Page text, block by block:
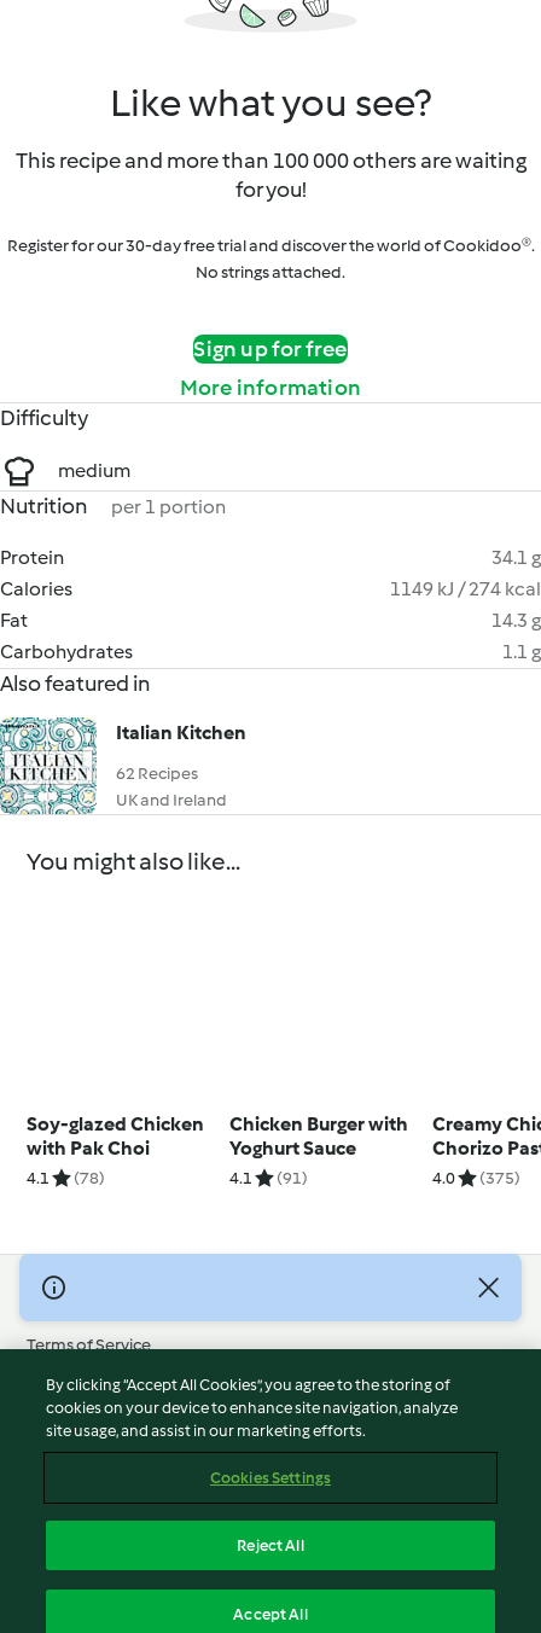
Like what you see?
This recipe and more than 100 000 others are waiting
for you!
Register for our 30-day free trial and discover the world of Cookidoo®.
No strings attached.
Sign up for free
More information
Difficulty
medium
Nutrition per 1 portion
Protein
34.1 g
Calories
1149 kJ / 274 kcal
Fat
14.3 g
Carbohydrates
1.1 g
Also featured in
Italian Kitchen
62 Recipes
UK and Ireland
You might also like...
Soy-glazed Chicken
with Pak Choi
4.1 (78)
Chicken Burger with
Yoghurt Sauce
4.1 (91)
Creamy
Chorizo
4.0 (375)
© Copyright 2026
Terms of Service
Privacy Policy
Disclaimer
Imprint
Report Content
Accessibility Statement
By clicking “Accept All Cookies”, you agree to the storing of
cookies on your device to enhance site navigation, analyze
site usage, and assist in our marketing efforts.
Cookies Settings
Reject All
Accept All